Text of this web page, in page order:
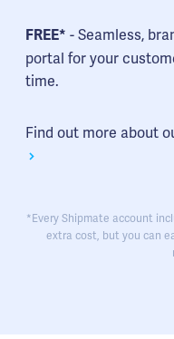
FREE* - Seamless,
portal for your
time.
Find out more about
*Every Shipmate account
extra cost, but you can